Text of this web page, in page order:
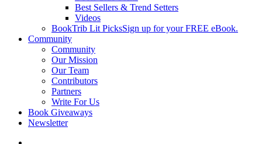
Best Sellers & Trend Setters
Videos
BookTrib Lit PicksSign up for your FREE eBook.
Community
Community
Our Mission
Our Team
Contributors
Partners
Write For Us
Book Giveaways
Newsletter